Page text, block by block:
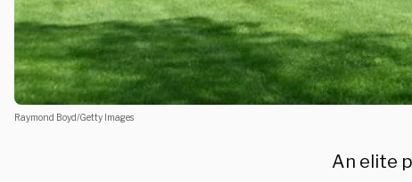
Raymond Boyd/Getty Images
An elite